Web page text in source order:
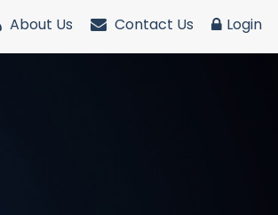
About Us Contact Us Login